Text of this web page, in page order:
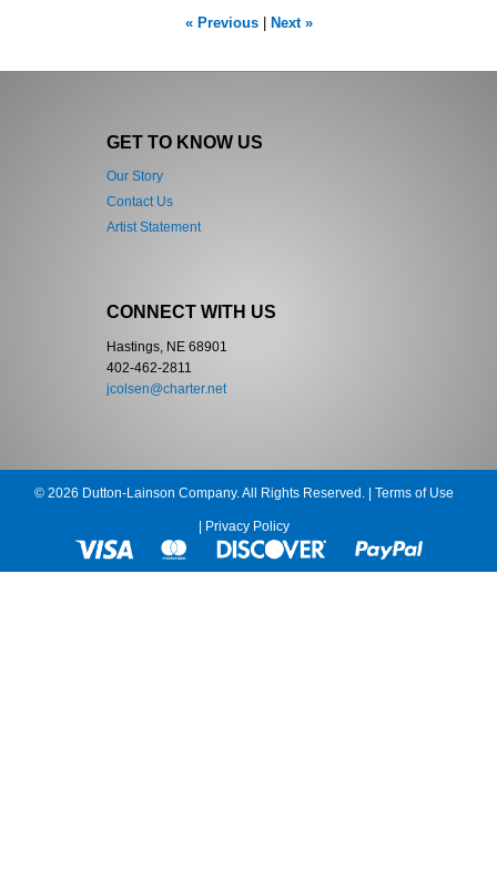
« Previous| Next »
GET TO KNOW US
Our Story
Contact Us
Artist Statement
CONNECT WITH US
Hastings, NE 68901
402-462-2811
jcolsen@charter.net
© 2026 Dutton-Lainson Company. All Rights Reserved. | Terms of Use
Privacy Policy